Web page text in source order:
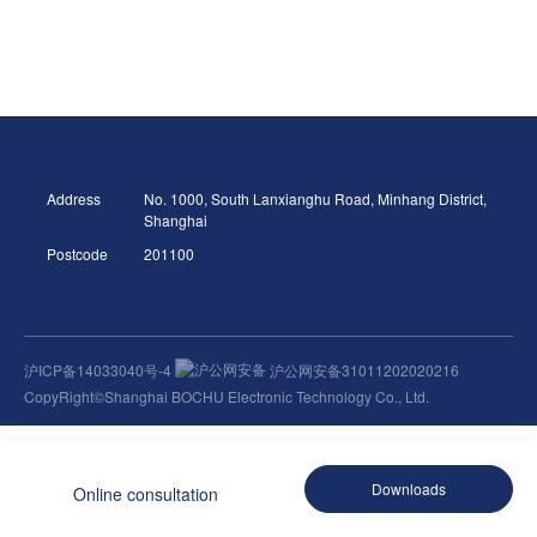
Address
No. 1000, South Lanxianghu Road, Minhang District,
Shanghai
Postcode
201100
沪ICP备14033040号-4
沪公网安备31011202020216
CopyRight©Shanghai BOCHU Electronic Technology Co., Ltd.
Online consultation Downloads